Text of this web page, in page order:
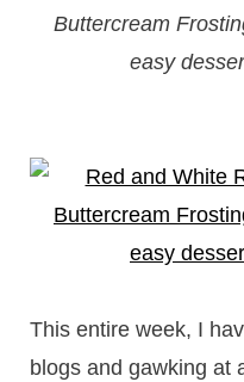
Buttercream
easy
This entire week, I
blogs and gawking at